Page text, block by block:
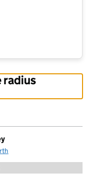
Arts Putney
radius
Putney